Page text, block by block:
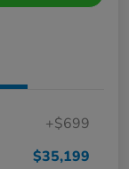
+$699
$35,199